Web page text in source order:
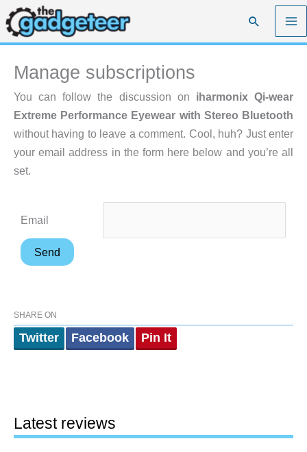
Skip
to
content
Search
Manage subscriptions
You can follow the discussion on iharmonix Qi-wear
Extreme Performance Eyewear with Stereo Bluetooth
without having to leave a comment. Cool, huh? Just enter
your email address in the form here below and you’re all
set.
Email
SHARE ON
Twitter Facebook Pin It
Latest reviews